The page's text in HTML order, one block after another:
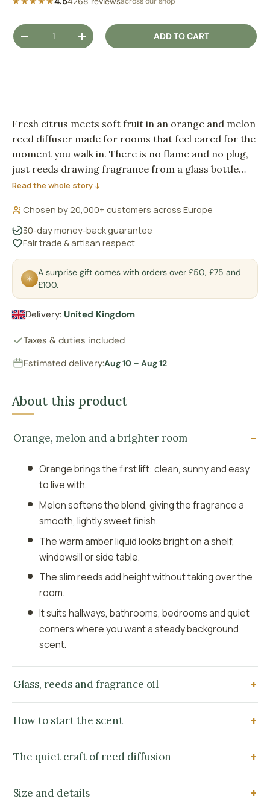
Qty
DECREASE QUANTITYINCREASE QUANTITYADD TO CART
Fresh citrus meets soft fruit in an orange and melon
reed diffuser made for rooms that feel cared for the
moment you walk in. There is no flame and no plug,
just reeds drawing fragrance from a glass bottle
and letting it settle gently into the air.
Read the whole story ↓
Chosen by 20,000+ customers across Europe
30-day money-back guarantee
Fair trade & artisan respect
✶
A surprise gift comes with orders over £50, £75 and
£100.
Delivery: United Kingdom
Taxes & duties included
Estimated delivery:Aug 10 – Aug 12
About this product
Orange, melon and a brighter room
Orange brings the first lift: clean, sunny and easy
to live with.
Melon softens the blend, giving the fragrance a
smooth, lightly sweet finish.
The warm amber liquid looks bright on a shelf,
windowsill or side table.
The slim reeds add height without taking over the
room.
It suits hallways, bathrooms, bedrooms and quiet
corners where you want a steady background
scent.
Glass, reeds and fragrance oil
How to start the scent
The quiet craft of reed diffusion
Size and details